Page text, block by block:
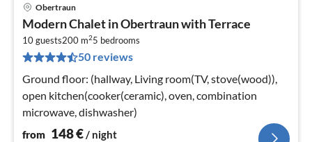
Obertraun
Modern Chalet in Obertraun with Terrace
10 guests200 m25 bedrooms
50 reviews
Ground floor: (hallway, Living room(TV, stove(wood)),
open kitchen(cooker(ceramic), oven, combination
microwave, dishwasher)
from 148€ / night